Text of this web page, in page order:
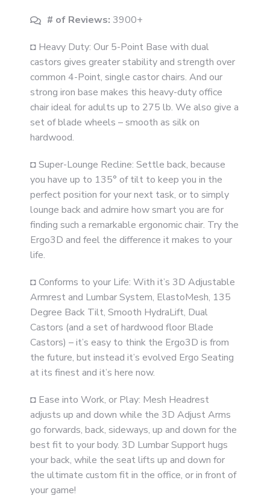
# of Reviews: 3900+
◘ Heavy Duty: Our 5-Point Base with dual
castors gives greater stability and strength over
common 4-Point, single castor chairs. And our
strong iron base makes this heavy-duty office
chair ideal for adults up to 275 lb. We also give a
set of blade wheels – smooth as silk on
hardwood.
◘ Super-Lounge Recline: Settle back, because
you have up to 135° of tilt to keep you in the
perfect position for your next task, or to simply
lounge back and admire how smart you are for
finding such a remarkable ergonomic chair. Try the
Ergo3D and feel the difference it makes to your
life.
◘ Conforms to your Life: With it’s 3D Adjustable
Armrest and Lumbar System, ElastoMesh, 135
Degree Back Tilt, Smooth HydraLift, Dual
Castors (and a set of hardwood floor Blade
Castors) – it’s easy to think the Ergo3D is from
the future, but instead it’s evolved Ergo Seating
at its finest and it’s here now.
◘ Ease into Work, or Play: Mesh Headrest
adjusts up and down while the 3D Adjust Arms
go forwards, back, sideways, up and down for the
best fit to your body. 3D Lumbar Support hugs
your back, while the seat lifts up and down for
the ultimate custom fit in the office, or in front of
your game!